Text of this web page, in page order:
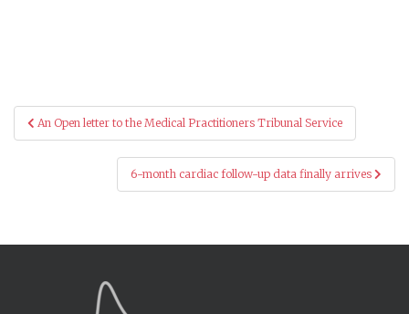
Post
navigation
An Open letter to the Medical Practitioners Tribunal Service
6-month cardiac follow-up data finally arrives